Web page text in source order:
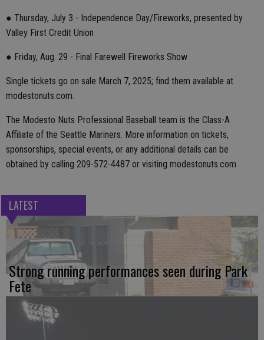
● Thursday, July 3 - Independence Day/Fireworks, presented by
Valley First Credit Union
● Friday, Aug. 29 - Final Farewell Fireworks Show
Single tickets go on sale March 7, 2025; find them available at
modestonuts.com.
The Modesto Nuts Professional Baseball team is the Class-A
Affiliate of the Seattle Mariners. More information on tickets,
sponsorships, special events, or any additional details can be
obtained by calling 209-572-4487 or visiting modestonuts.com
LATEST
Strong running performances seen during Park
Fete